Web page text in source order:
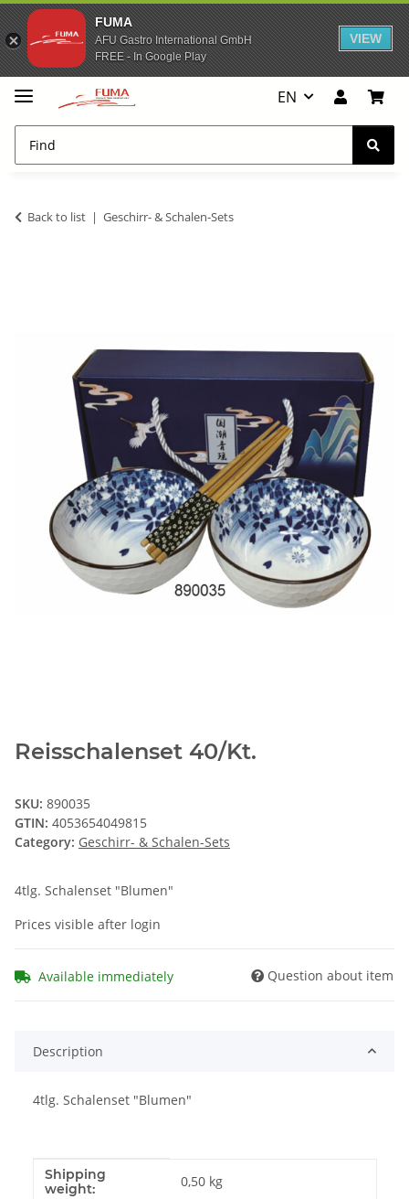
FUMA
AFU Gastro International GmbH
FREE - In Google Play
VIEW
EN
Back to list Geschirr- & Schalen-Sets
Reisschalenset 40/Kt.
SKU: 890035
GTIN: 4053654049815
Category: Geschirr- & Schalen-Sets
4tlg. Schalenset "Blumen"
Prices visible after login
Available immediately Question about item
Description
4tlg. Schalenset "Blumen"
Item information
Value
Shipping
weight:
0,50 kg